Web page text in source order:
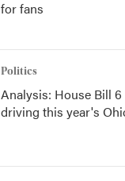
for fans
Politics
Analysis: House Bill
driving this year's